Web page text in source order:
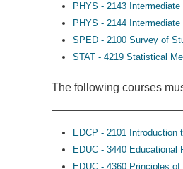
PHYS - 2143
PHYS - 2144
SPED - 2100 Survey of
STAT - 4219 Statistical
The following courses
EDCP - 2101 Introduction
EDUC - 3440
EDUC - 4360 Principles